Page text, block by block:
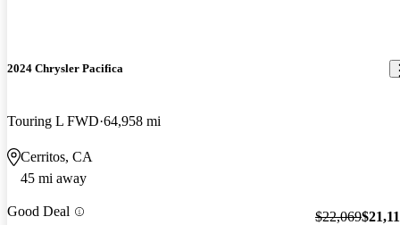
2024 Chrysler Pacifica
Touring L FWD 64,958 mi
Cerritos, CA
45 mi away
Good Deal $22,069